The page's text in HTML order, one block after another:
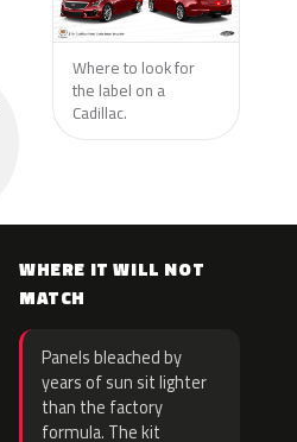
Where to look for
the label on a
Cadillac.
WHERE IT WILL NOT
MATCH
Panels bleached by
years of sun sit lighter
than the factory
formula. The kit